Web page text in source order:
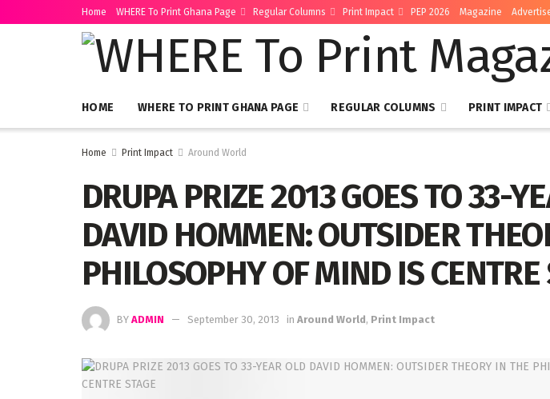
Home WHERE To Print Ghana Page Regular Columns Print Impact PEP 2026 Magazine
HOME WHERE TO PRINT GHANA PAGE REGULAR COLUMNS PRINT IMPACT
Home Print Impact Around World
DRUPA PRIZE 2013 GOES TO 33-
DAVID HOMMEN: OUTSIDER
PHILOSOPHY OF MIND IS CENTRE
BY ADMIN September 30, 2013 in Around World, Print Impact